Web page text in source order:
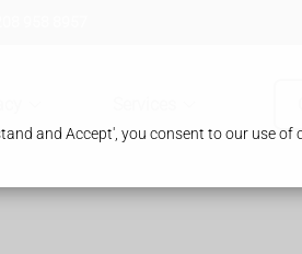
and Accept', you consent to our use of